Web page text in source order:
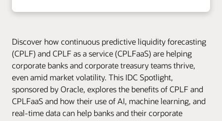
Discover how continuous predictive liquidity forecasting
(CPLF) and CPLF as a service (CPLFaaS) are helping
corporate banks and corporate treasury teams thrive,
even amid market volatility. This IDC Spotlight,
sponsored by Oracle, explores the benefits of CPLF and
CPLFaaS and how their use of AI, machine learning, and
real-time data can help banks and their corporate